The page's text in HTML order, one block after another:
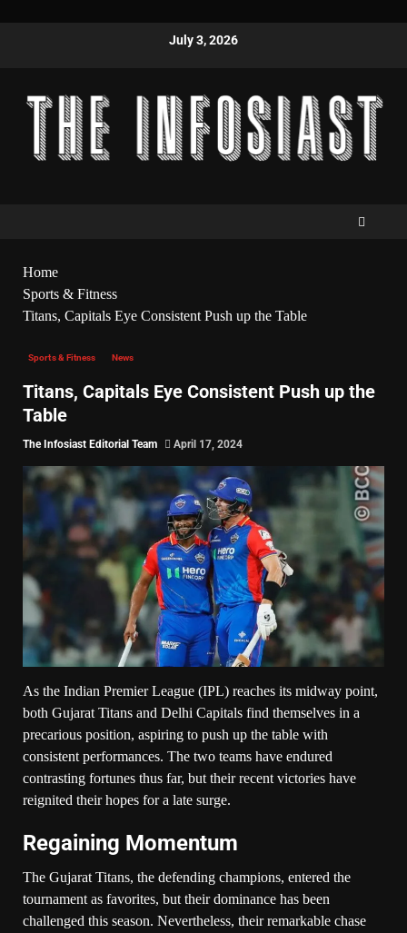
July 3, 2026
Home
Sports & Fitness
Titans, Capitals Eye Consistent Push up the Table
Sports & Fitness News
Titans, Capitals Eye Consistent Push up the
Table
The Infosiast Editorial Team April 17, 2024
As the Indian Premier League (IPL) reaches its midway point,
both Gujarat Titans and Delhi Capitals find themselves in a
precarious position, aspiring to push up the table with
consistent performances. The two teams have endured
contrasting fortunes thus far, but their recent victories have
reignited their hopes for a late surge.
Regaining Momentum
The Gujarat Titans, the defending champions, entered the
tournament as favorites, but their dominance has been
challenged this season. Nevertheless, their remarkable chase